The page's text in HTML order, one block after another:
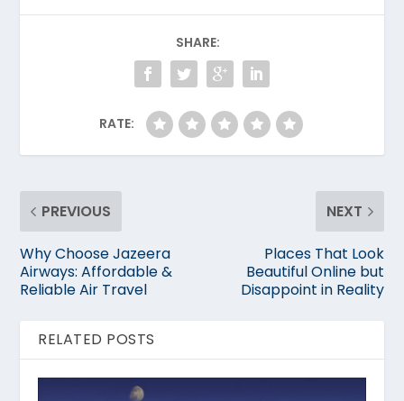
SHARE:
RATE:
PREVIOUS
Why Choose Jazeera
Airways: Affordable &
Reliable Air Travel
NEXT
Places That Look
Beautiful Online but
Disappoint in Reality
RELATED POSTS